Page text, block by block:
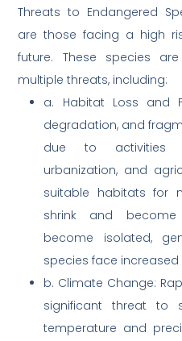
Threats to Endangered
are those facing a high
future. These species
multiple threats, including:
a. Habitat Loss and
degradation, and
due to activities
urbanization, and
suitable habitats for
shrink and become
become isolated,
species face
b. Climate Change:
significant threat to
temperature and